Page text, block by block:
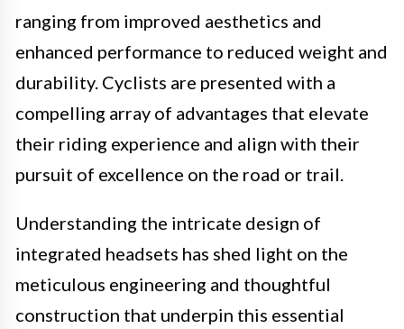
ranging from improved aesthetics and
enhanced performance to reduced weight and
durability. Cyclists are presented with a
compelling array of advantages that elevate
their riding experience and align with their
pursuit of excellence on the road or trail.
Understanding the intricate design of
integrated headsets has shed light on the
meticulous engineering and thoughtful
construction that underpin this essential